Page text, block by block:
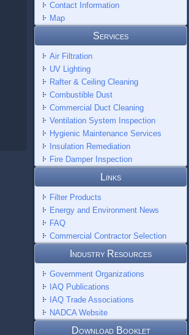
Contact Information
Map
Services
Air Filtration
UV Lighting
Rafter & Ceiling Cleaning
Combustible Dust
Commercial Duct Cleaning
Ventilation System Inspection
Hygienic Maintenance Services
Insulation Remediation
Fire Damper Inspection
Links
Filter Products
Energy and Environment News
FAQ
Commercial Contractor Selection
Industry Resources
Government Organizations
IAQ Publications
IAQ Trade Associations
NADCA Website
Download Booklet